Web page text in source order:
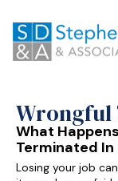
What
Terminated
Losing your job